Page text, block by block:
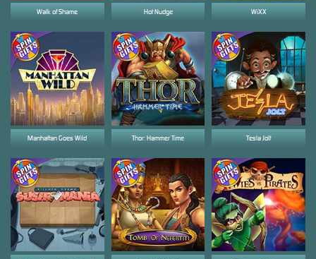
Manhattan Goes Wild
Hot Nudge
Tesla Jolt
WiXX
Walk of Shame
Thor: Hammer Time